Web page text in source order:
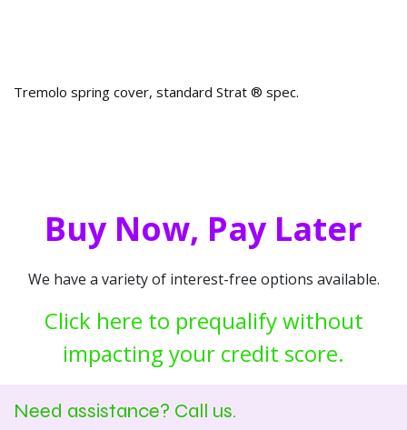
Tremolo spring cover, standard Strat ® spec.
Buy Now, Pay Later
We have a variety of interest-free options available.
Click here to prequalify without
impacting your credit score.
Need assistance? Call us.